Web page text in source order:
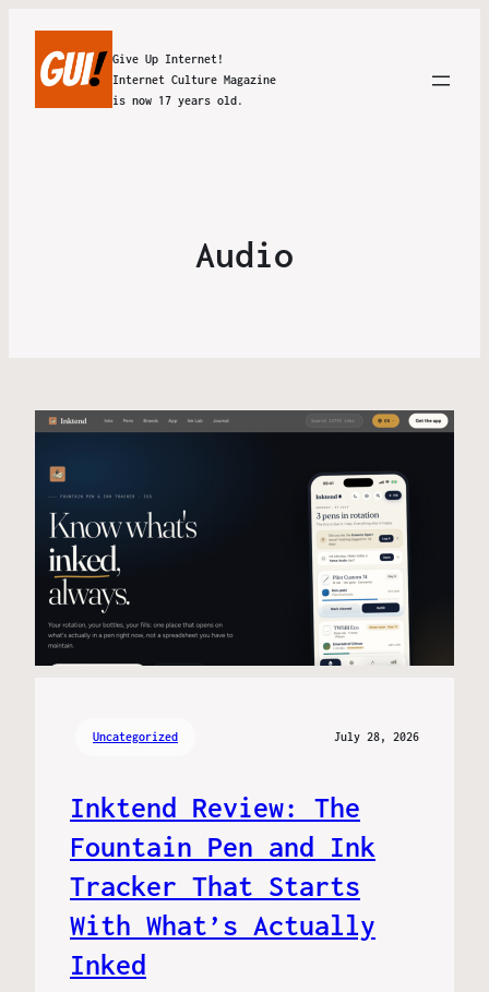
Give Up Internet!
Internet Culture Magazine
is now 17 years old.
Audio
Uncategorized July 28, 2026
Inktend Review: The
Fountain Pen and Ink
Tracker That Starts
With What’s Actually
Inked